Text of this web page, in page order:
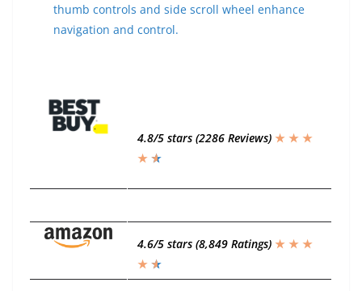
thumb controls and side scroll wheel enhance
navigation and control.
4.8/5 stars (2286 Reviews) ★ ★ ★
★ ★
★
4.6/5 stars (8,849 Ratings) ★ ★ ★
★ ★
★